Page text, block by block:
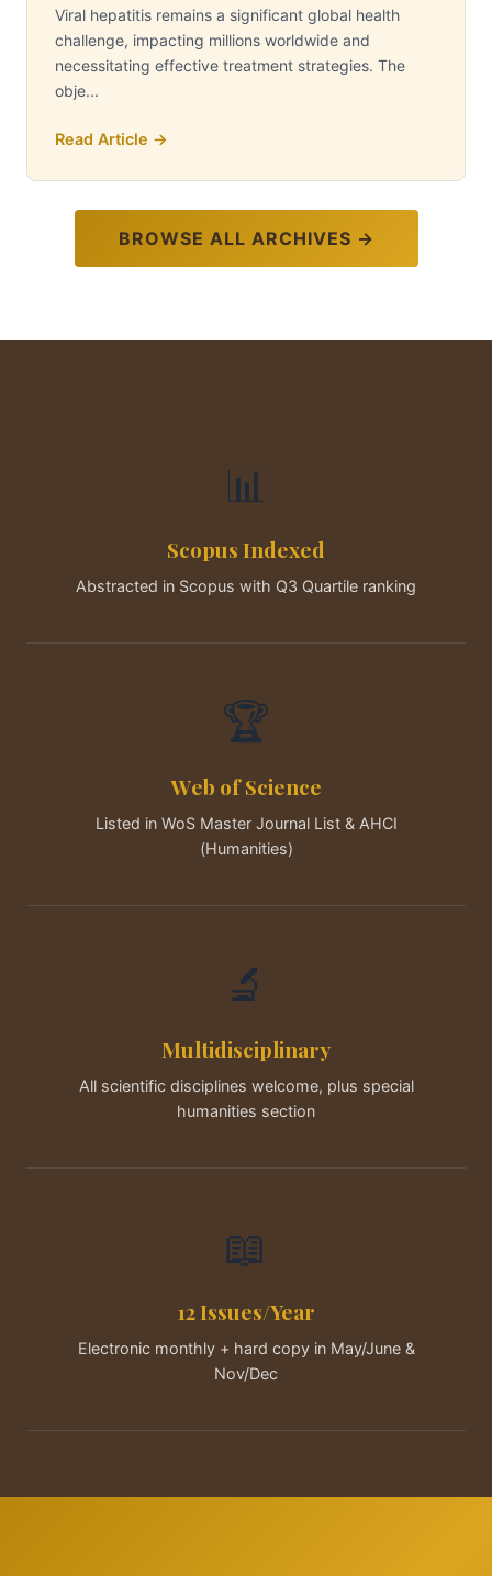
Viral hepatitis remains a significant global health
challenge, impacting millions worldwide and
necessitating effective treatment strategies. The
obje...
Read Article →
BROWSE ALL ARCHIVES →
📊
Scopus Indexed
Abstracted in Scopus with Q3 Quartile ranking
🏆
Web of Science
Listed in WoS Master Journal List & AHCI
(Humanities)
🔬
Multidisciplinary
All scientific disciplines welcome, plus special
humanities section
📖
12 Issues/Year
Electronic monthly + hard copy in May/June &
Nov/Dec